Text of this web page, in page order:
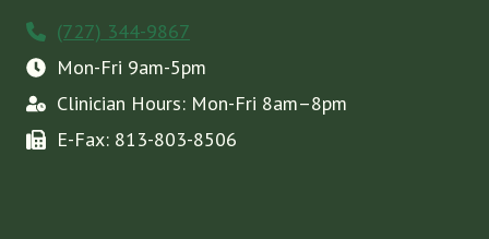
(727) 344-9867
Mon-Fri 9am-5pm
Clinician Hours: Mon-Fri 8am–8pm
E-Fax: 813-803-8506